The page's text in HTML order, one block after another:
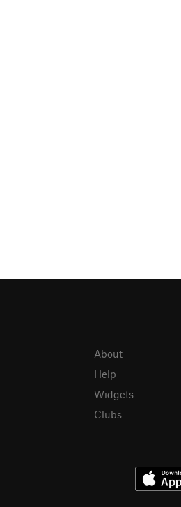
About
Help
Widgets
Clubs